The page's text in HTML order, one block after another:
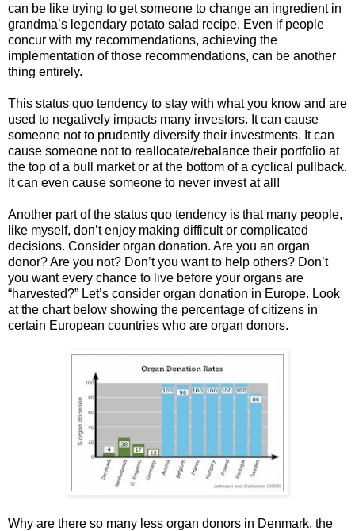
can be like trying to get someone to change an ingredient in
grandma’s legendary potato salad recipe. Even if people
concur with my recommendations, achieving the
implementation of those recommendations, can be another
thing entirely.
This status quo tendency to stay with what you know and are
used to negatively impacts many investors. It can cause
someone not to prudently diversify their investments. It can
cause someone not to reallocate/rebalance their portfolio at
the top of a bull market or at the bottom of a cyclical pullback.
It can even cause someone to never invest at all!
Another part of the status quo tendency is that many people,
like myself, don’t enjoy making difficult or complicated
decisions. Consider organ donation. Are you an organ
donor? Are you not? Don’t you want to help others? Don’t
you want every chance to live before your organs are
“harvested?” Let’s consider organ donation in Europe. Look
at the chart below showing the percentage of citizens in
certain European countries who are organ donors.
Why are there so many less organ donors in Denmark, the